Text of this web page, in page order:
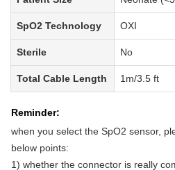
SpO2 Technology OXI
Sterile No
Total Cable Length 1m/3.5 ft
Reminder:
when you select the SpO2 sensor,
below points:
1) whether the connector is really